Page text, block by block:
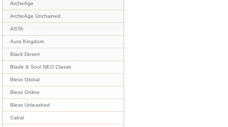
ArcheAge
ArcheAge Unchained
ASTA
Aura Kingdom
Black Desert
Blade & Soul NEO Classic
Bless Global
Bless Online
Bless Unleashed
Cabal